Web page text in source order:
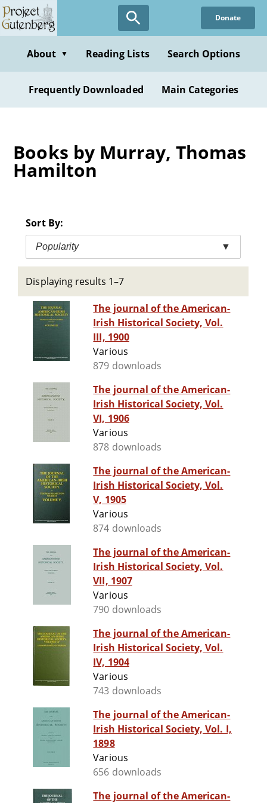
Skip
to
content
Donate
About ▼ Reading Lists Search Options
Frequently Downloaded Main Categories
Books by Murray, Thomas
Hamilton
Sort By:
Popularity ▼
Displaying results 1–7
The journal of the American-
Irish Historical Society, Vol.
III, 1900
Various
879 downloads
The journal of the American-
Irish Historical Society, Vol.
VI, 1906
Various
878 downloads
The journal of the American-
Irish Historical Society, Vol.
V, 1905
Various
874 downloads
The journal of the American-
Irish Historical Society, Vol.
VII, 1907
Various
790 downloads
The journal of the American-
Irish Historical Society, Vol.
IV, 1904
Various
743 downloads
The journal of the American-
Irish Historical Society, Vol. I,
1898
Various
656 downloads
The journal of the American-